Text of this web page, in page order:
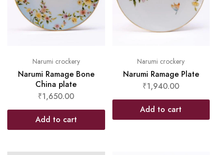
Narumi crockery
Narumi Ramage Bone
China plate
₹1,650.00
Add to cart
Narumi crockery
Narumi Ramage Plate
₹1,940.00
Add to cart